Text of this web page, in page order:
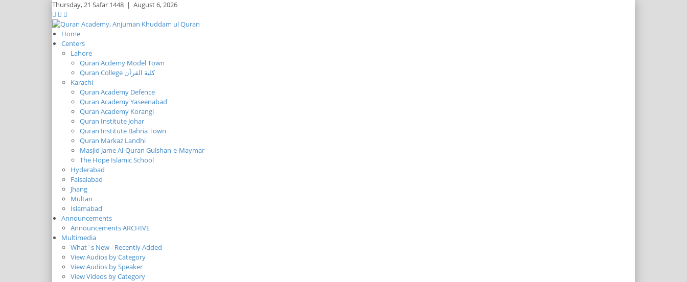
Thursday,21 Safar 1448 | August 6, 2026
Home
Centers
Lahore
Quran Acdemy Model Town
Quran College كلية القرآن
Karachi
Quran Academy Defence
Quran Academy Yaseenabad
Quran Academy Korangi
Quran Institute Johar
Quran Institute Bahria Town
Quran Markaz Landhi
Masjid Jame Al-Quran Gulshan-e-Maymar
The Hope Islamic School
Hyderabad
Faisalabad
Jhang
Multan
Islamabad
Announcements
Announcements ARCHIVE
Multimedia
What`s New - Recently Added
View Audios by Category
View Audios by Speaker
View Videos by Category